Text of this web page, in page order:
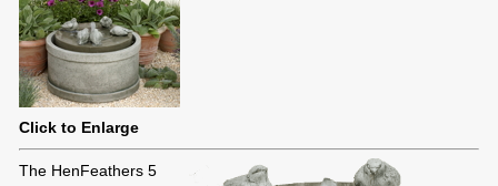
Click to Enlarge
The HenFeathers 5